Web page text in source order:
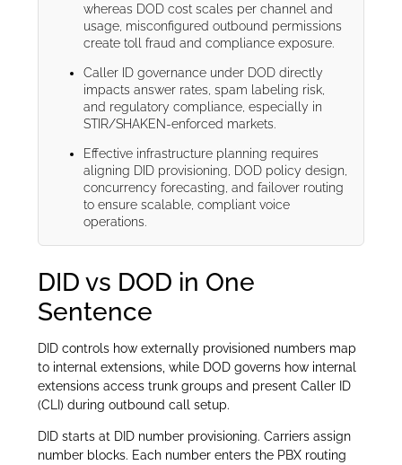
whereas DOD cost scales per channel and
usage, misconfigured outbound permissions
create toll fraud and compliance exposure.
Caller ID governance under DOD directly
impacts answer rates, spam labeling risk,
and regulatory compliance, especially in
STIR/SHAKEN-enforced markets.
Effective infrastructure planning requires
aligning DID provisioning, DOD policy design,
concurrency forecasting, and failover routing
to ensure scalable, compliant voice
operations.
DID vs DOD in One
Sentence
DID controls how externally provisioned numbers map
to internal extensions, while DOD governs how internal
extensions access trunk groups and present Caller ID
(CLI) during outbound call setup.
DID starts at DID number provisioning. Carriers assign
number blocks. Each number enters the PBX routing